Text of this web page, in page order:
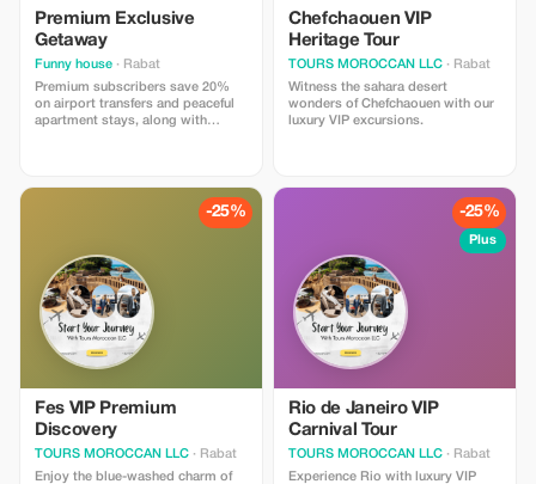
Premium Exclusive
Getaway
Funny house · Rabat
Premium subscribers save 20%
on airport transfers and peaceful
apartment stays, along with
Chefchaouen VIP
Heritage Tour
TOURS MOROCCAN LLC · Rabat
Witness the sahara desert
wonders of Chefchaouen with our
luxury VIP excursions.
-25%
Fes VIP Premium
Discovery
TOURS MOROCCAN LLC · Rabat
Enjoy the blue-washed charm of
-25%
Plus
Rio de Janeiro VIP
Carnival Tour
TOURS MOROCCAN LLC · Rabat
Experience Rio with luxury VIP